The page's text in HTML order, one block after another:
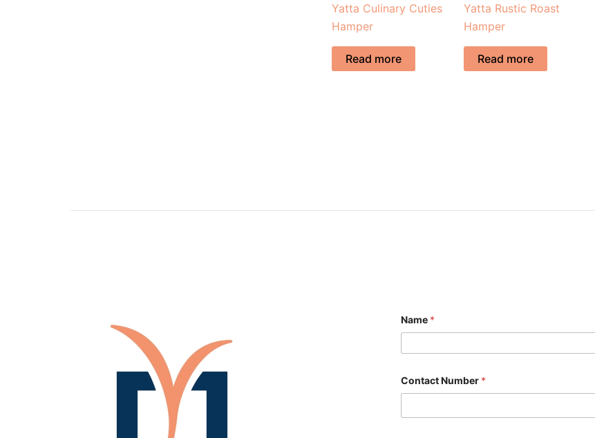
Yatta Culinary Cuties
Hamper
Read more
Yatta Rustic Roast
Hamper
Read more
Name *
Contact Number *